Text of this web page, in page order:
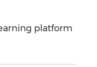
platform